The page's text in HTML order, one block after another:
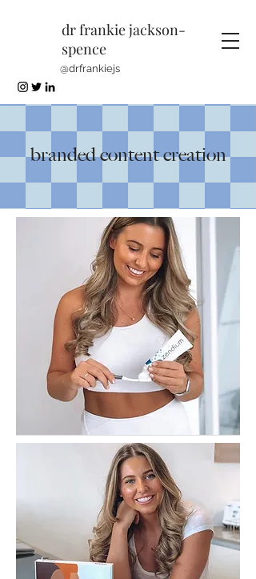
@drfrankiejs
dr frankie jackson-
spence
branded content creation